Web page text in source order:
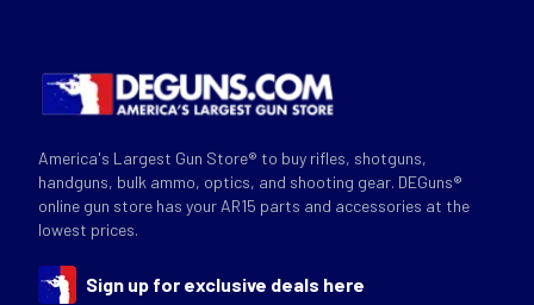
America's Largest Gun Store® to buy rifles, shotguns,
handguns, bulk ammo, optics, and shooting gear. DEGuns®
online gun store has your AR15 parts and accessories at the
lowest prices.
Sign up for exclusive deals here